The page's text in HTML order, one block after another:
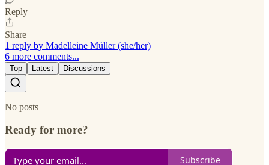
Reply
Share
1 reply by Madelleine Müller (she/her)
6 more comments...
Top Latest Discussions
No posts
Ready for more?
Subscribe